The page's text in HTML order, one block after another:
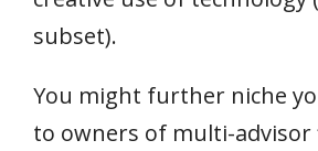
subset).
You might further niche
to owners of multi-